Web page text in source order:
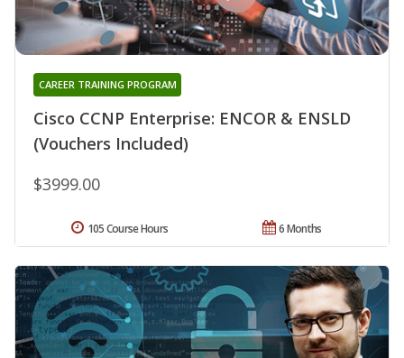
Cisco CCNP Enterprise: ENCOR & ENSLD
(Vouchers Included)
CAREER TRAINING PROGRAM
$3999.00
6 Months
105 Course Hours